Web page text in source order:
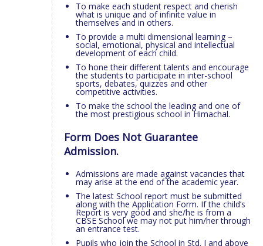
To make each student respect and cherish
what is unique and of infinite value in
themselves and in others.
To provide a multi dimensional learning –
social, emotional, physical and intellectual
development of each child.
To hone their different talents and encourage
the students to participate in inter-school
sports, debates, quizzes and other
competitive activities.
To make the school the leading and one of
the most prestigious school in Himachal.
Form Does Not Guarantee
Admission.
Admissions are made against vacancies that
may arise at the end of the academic year.
The latest School report must be submitted
along with the Application Form. If the child’s
Report is very good and she/he is from a
CBSE School we may not put him/her through
an entrance test.
Pupils who join the School in Std. I and above